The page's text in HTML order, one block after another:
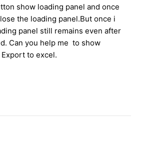
show loading panel and once
the loading panel.But once i
panel still remains even after
Can you help me to show
to excel.